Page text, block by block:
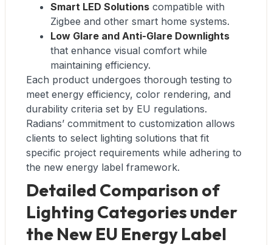
Smart LED Solutions compatible with
Zigbee and other smart home systems.
Low Glare and Anti-Glare Downlights
that enhance visual comfort while
maintaining efficiency.
Each product undergoes thorough testing to
meet energy efficiency, color rendering, and
durability criteria set by EU regulations.
Radians’ commitment to customization allows
clients to select lighting solutions that fit
specific project requirements while adhering to
the new energy label framework.
Detailed Comparison of
Lighting Categories under
the New EU Energy Label